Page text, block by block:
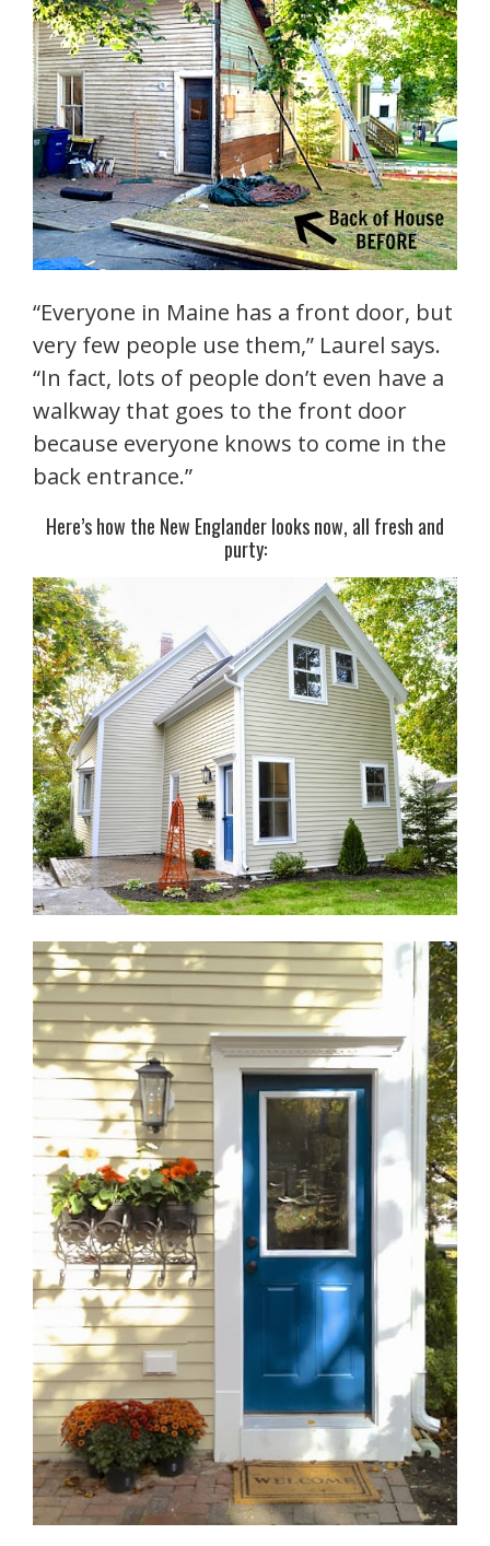
“Everyone in Maine has a front door, but
very few people use them,” Laurel says.
“In fact, lots of people don’t even have a
walkway that goes to the front door
because everyone knows to come in the
back entrance.”
Here’s how the New Englander looks now, all fresh and
purty: